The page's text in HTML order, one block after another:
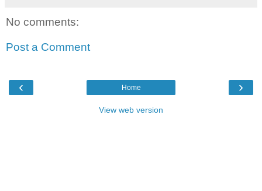
No comments:
Post a Comment
‹ ›
Home
View web version